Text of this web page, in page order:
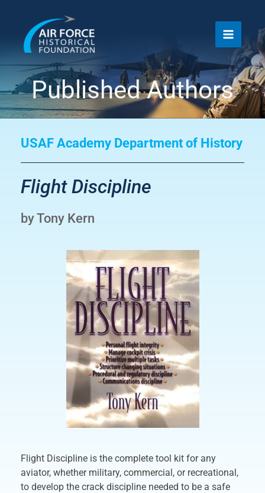
content
Published Authors
USAF Academy Department of History
Flight Discipline
by Tony Kern
Flight Discipline is the complete tool kit for any
aviator, whether military, commercial, or recreational,
to develop the crack discipline needed to be a safe